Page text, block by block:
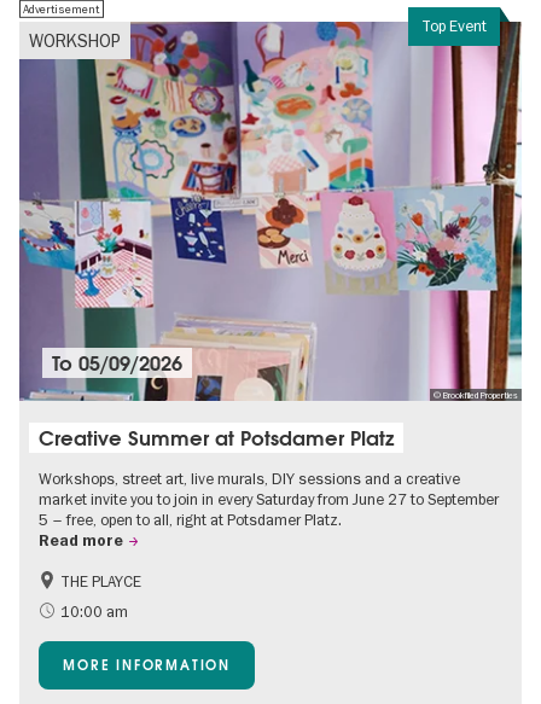
Top Event
WORKSHOP
Advertisement
© Brookfiled Properties
To05/09/2026
Creative Summer at Potsdamer Platz
Workshops, street art, live murals, DIY sessions and a creative
market invite you to join in every Saturday from June 27 to September
5 – free, open to all, right at Potsdamer Platz.
Read more
Accessible Events
Events for foodies
Children
Shopping
THE PLAYCE
10:00 am
MORE INFORMATION